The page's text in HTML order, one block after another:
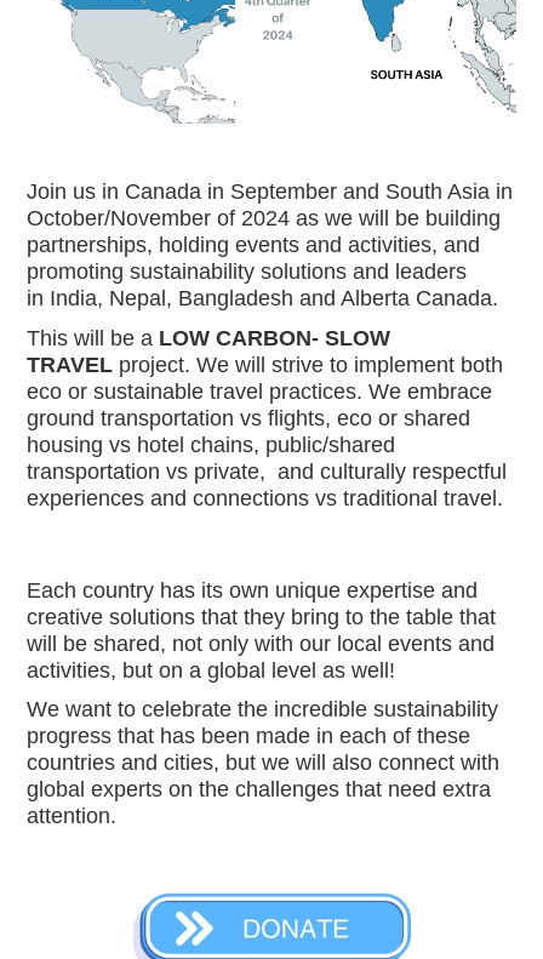
Join us in Canada in September and South Asia in
October/November of 2024 as we will be building
partnerships, holding events and activities, and
promoting sustainability solutions and leaders
in India, Nepal, Bangladesh and Alberta Canada.
This will be a LOW CARBON- SLOW
TRAVEL project. We will strive to implement both
eco or sustainable travel practices. We embrace
ground transportation vs flights, eco or shared
housing vs hotel chains, public/shared
transportation vs private,  and culturally respectful
experiences and connections vs traditional travel.
Each country has its own unique expertise and
creative solutions that they bring to the table that
will be shared, not only with our local events and
activities, but on a global level as well!
We want to celebrate the incredible sustainability
progress that has been made in each of these
countries and cities, but we will also connect with
global experts on the challenges that need extra
attention.